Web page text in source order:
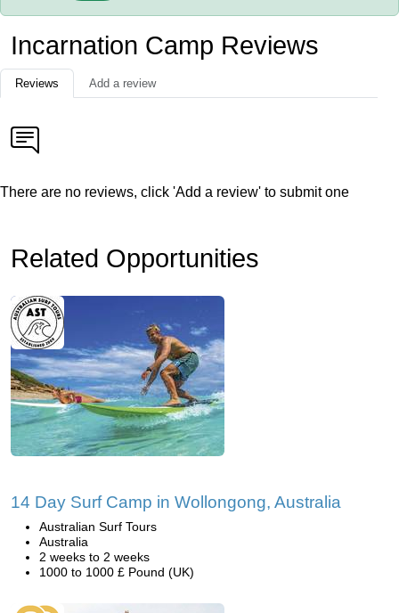
Incarnation Camp Reviews
Reviews Add a review
There are no reviews, click 'Add a review' to submit one
Related Opportunities
14 Day Surf Camp in Wollongong, Australia
Australian Surf Tours
Australia
2 weeks to 2 weeks
1000 to 1000 £ Pound (UK)